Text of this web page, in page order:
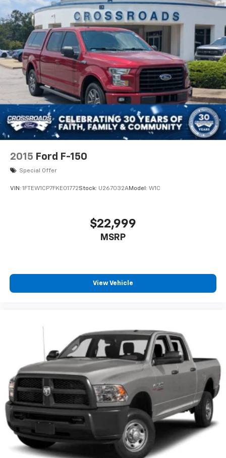
2015 Ford F-150
Special Offer
VIN: 1FTEW1CP7FKE01772Stock: U267032AModel: W1C
$22,999
MSRP
View Vehicle